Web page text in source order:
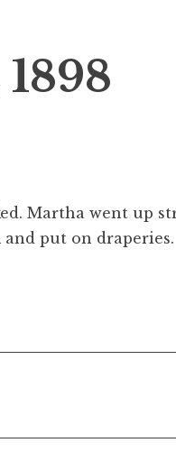
Martha went up
put on draperies.